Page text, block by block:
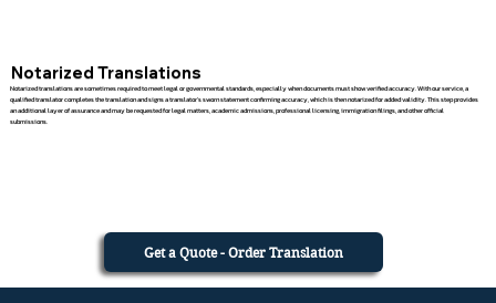
Notarized Translations
Notarized translations are sometimes required to meet legal or governmental standards, especially when documents must show verified accuracy. With our service, a
qualified translator completes the translation and signs a translator’s sworn statement confirming accuracy, which is then notarized for added validity. This step provides
an additional layer of assurance and may be requested for legal matters, academic admissions, professional licensing, immigration filings, and other official
submissions.
Get a Quote - Order Translation